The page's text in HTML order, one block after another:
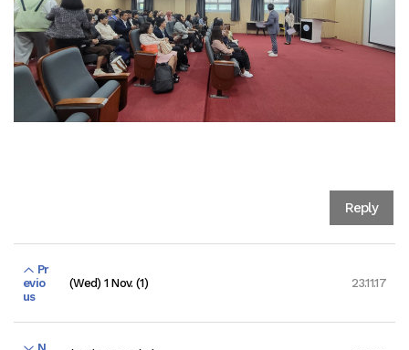
Reply
Pr
evio
us
(Wed) 1 Nov. (1) 23.11.17